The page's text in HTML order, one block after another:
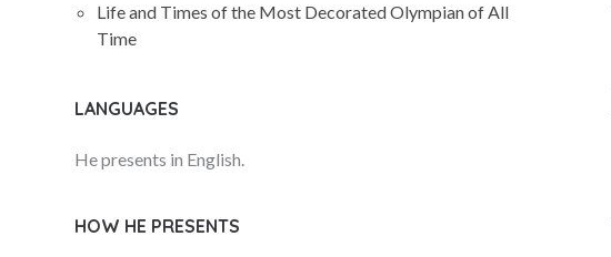
Life and Times of the Most Decorated Olympian of All
Time
LANGUAGES
He presents in English.
HOW HE PRESENTS